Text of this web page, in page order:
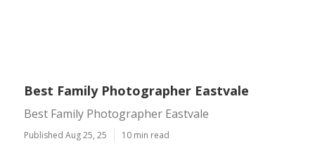
Best Family Photographer Eastvale
Best Family Photographer Eastvale
Published Aug 25, 25 10 min read